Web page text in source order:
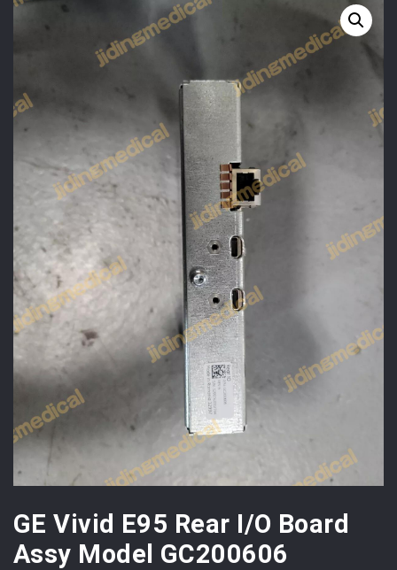
GE Vivid E95 Rear I/O Board
Assy Model GC200606